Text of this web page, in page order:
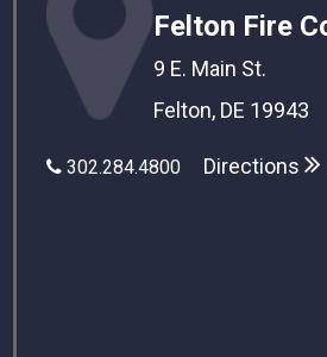
Felton Fire
9 E. Main St.
Felton, DE 19943
302.284.4800 Directions